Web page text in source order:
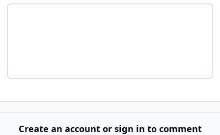
Create an account or sign in to comment